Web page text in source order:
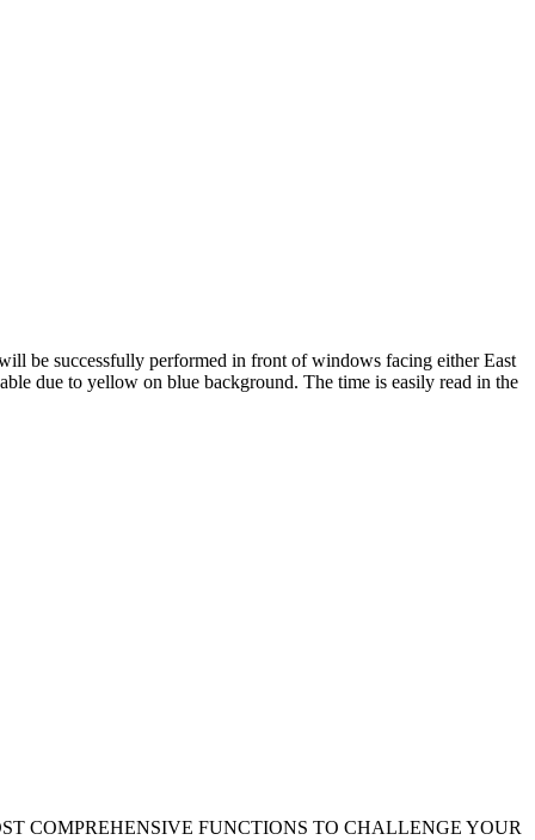
be successfully performed in front of windows facing either East
due to yellow on blue background. The time is easily read in the
COMPREHENSIVE FUNCTIONS TO CHALLENGE YOUR